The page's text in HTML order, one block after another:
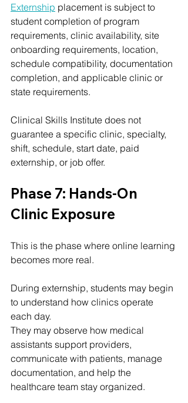
Externship placement is subject to
student completion of program
requirements, clinic availability, site
onboarding requirements, location,
schedule compatibility, documentation
completion, and applicable clinic or
state requirements.
Clinical Skills Institute does not
guarantee a specific clinic, specialty,
shift, schedule, start date, paid
externship, or job offer.
Phase 7: Hands-On
Clinic Exposure
This is the phase where online learning
becomes more real.
During externship, students may begin
to understand how clinics operate
each day.
They may observe how medical
assistants support providers,
communicate with patients, manage
documentation, and help the
healthcare team stay organized.